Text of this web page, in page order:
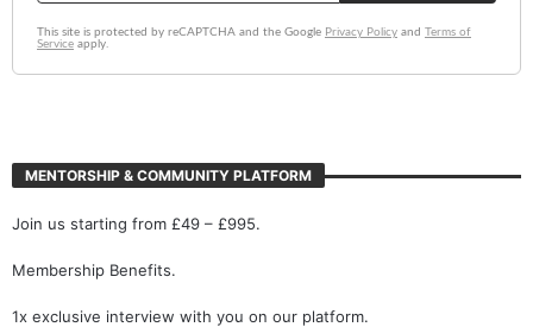
MENTORSHIP & COMMUNITY PLATFORM
Join us starting from £49 – £995.
Membership Benefits.
1x exclusive interview with you on our platform.